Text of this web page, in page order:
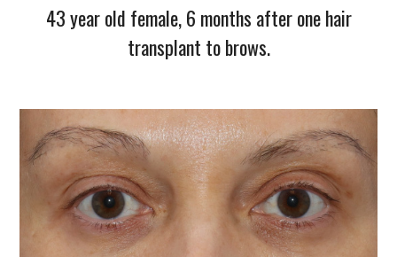
43 year old female, 6 months after one hair
transplant to brows.